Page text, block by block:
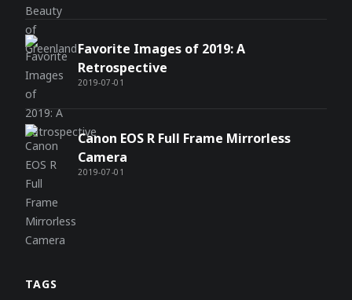
2019-07-01
Favorite Images of 2019: A
Retrospective
2019-07-01
Canon EOS R Full Frame Mirrorless
Camera
TAGS